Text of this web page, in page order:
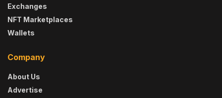
Exchanges
NFT Marketplaces
Wallets
Company
About Us
Advertise